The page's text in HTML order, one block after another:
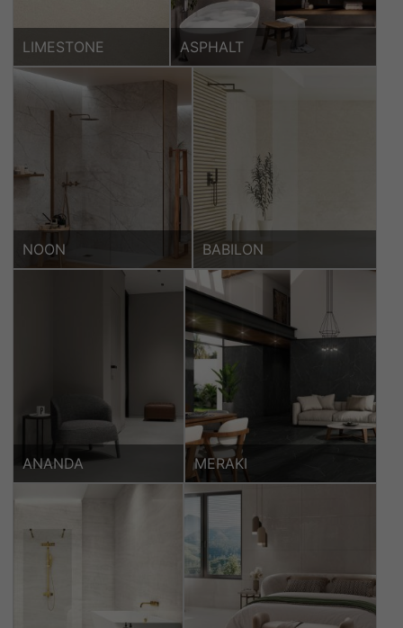
LIMESTONE ASPHALT
NOON BABILON
ANANDA MERAKI